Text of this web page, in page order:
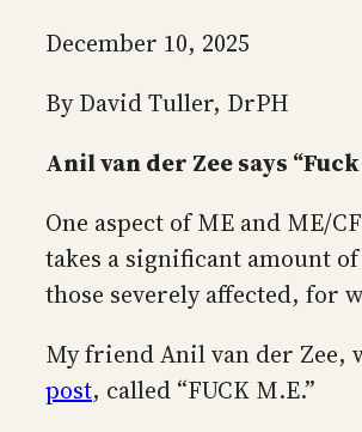
December 10, 2025
By David Tuller, DrPH
Anil van der Zee says “Fuck
One aspect of ME and ME/
takes a significant amount
those severely affected, for
My friend Anil van der Zee,
post, called “FUCK M.E.”